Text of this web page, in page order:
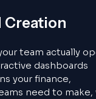
Creation
team actually
dashboards
your finance,
need to make,